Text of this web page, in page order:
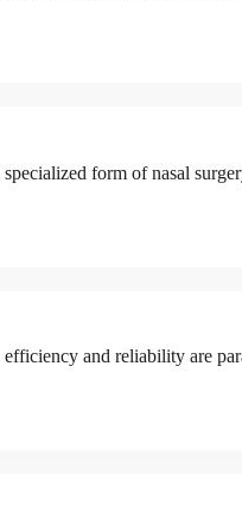
form of nasal
and reliability are